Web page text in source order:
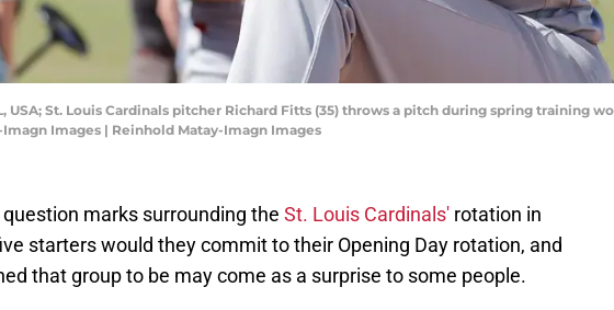
USA; St. Louis Cardinals pitcher Richard Fitts (35) throws a pitch during spring training
Images | Reinhold Matay-Imagn Images
marks surrounding the St. Louis Cardinals' rotation in
starters would they commit to their Opening Day rotation, and
that group to be may come as a surprise to some people.